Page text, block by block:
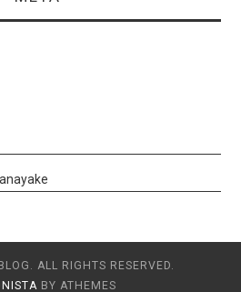
ALL RIGHTS RESERVED.
BY ATHEMES